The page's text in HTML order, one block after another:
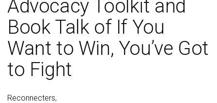
Advocacy Toolkit and
Book Talk of If You
Want to Win, You’ve Got
to Fight
Reconnecters,